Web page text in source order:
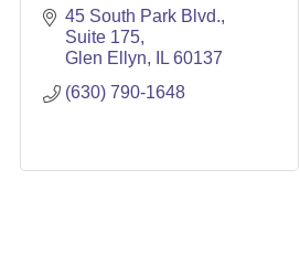
45 South Park Blvd.
Suite 175
Glen Ellyn
IL 60137
(630) 790-1648